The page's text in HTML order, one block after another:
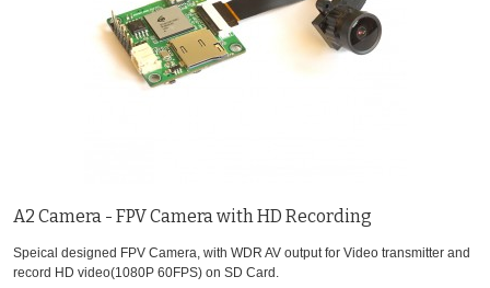
A2 Camera - FPV Camera with HD Recording
Speical designed FPV Camera, with WDR AV output for Video transmitter and
record HD video(1080P 60FPS) on SD Card.